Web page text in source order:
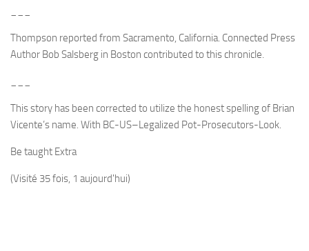
Thompson reported from Sacramento, California. Connected Press
Author Bob Salsberg in Boston contributed to this chronicle.
This story has been corrected to utilize the honest spelling of Brian
Vicente’s name. With BC-US–Legalized Pot-Prosecutors-Look.
Be taught Extra
(Visité 35 fois, 1 aujourd'hui)